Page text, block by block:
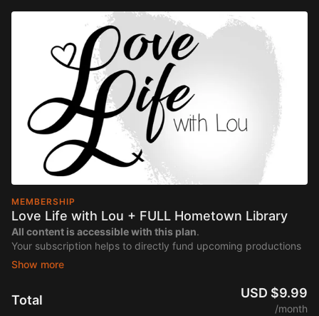
MEMBERSHIP
Love Life with Lou + FULL Hometown Library
All content is accessible with this plan.
Your subscription helps to directly fund upcoming productions
of "Love Life with Lou".
Total USD $9.99
/month